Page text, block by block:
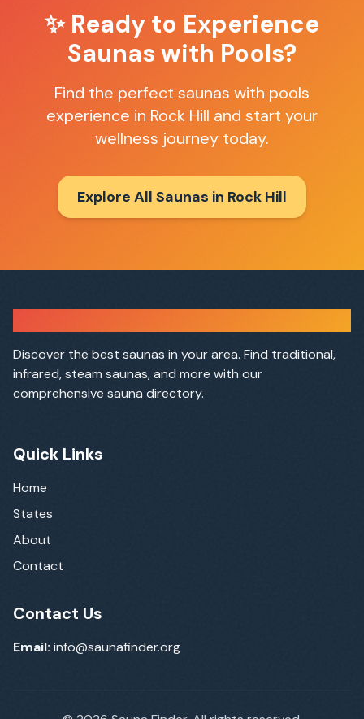
✨ Ready to Experience
Saunas with Pools?
Find the perfect saunas with pools
experience in Rock Hill and start your
wellness journey today.
Explore All Saunas in Rock Hill
Discover the best saunas in your area. Find traditional,
infrared, steam saunas, and more with our
comprehensive sauna directory.
Quick Links
Home
States
About
Contact
Contact Us
Email: info@saunafinder.org